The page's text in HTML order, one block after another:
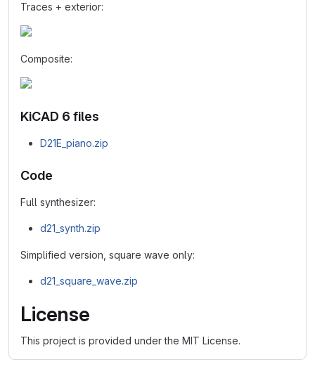
Traces + exterior:
Composite:
KiCAD 6 files
D21E_piano.zip
Code
Full synthesizer:
d21_synth.zip
Simplified version, square wave only:
d21_square_wave.zip
License
This project is provided under the MIT License.